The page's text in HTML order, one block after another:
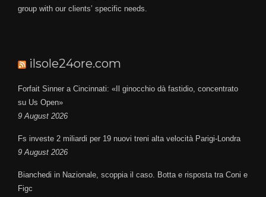
group with our clients’ specific needs.
ilsole24ore.com
Forfait Sinner a Cincinnati: «Il ginocchio dà fastidio, concentrato
su Us Open»
9 August 2026
Fs investe 2 miliardi per 19 nuovi treni alta velocità Parigi-Londra
9 August 2026
Bianchedi in Nazionale, scoppia il caso. Botta e risposta tra Coni e
Figc